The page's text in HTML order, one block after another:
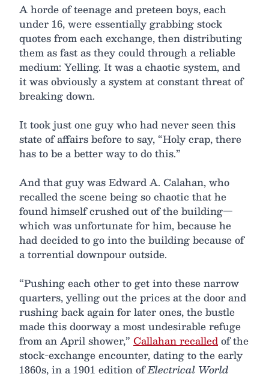
A horde of teenage and preteen boys, each
under 16, were essentially grabbing stock
quotes from each exchange, then distributing
them as fast as they could through a reliable
medium: Yelling. It was a chaotic system, and
it was obviously a system at constant threat of
breaking down.
It took just one guy who had never seen this
state of affairs before to say, “Holy crap, there
has to be a better way to do this.”
And that guy was Edward A. Calahan, who
recalled the scene being so chaotic that he
found himself crushed out of the building—
which was unfortunate for him, because he
had decided to go into the building because of
a torrential downpour outside.
“Pushing each other to get into these narrow
quarters, yelling out the prices at the door and
rushing back again for later ones, the bustle
made this doorway a most undesirable refuge
from an April shower,” Callahan recalledof the
stock-exchange encounter, dating to the early
1860s, in a 1901 edition ofElectrical World